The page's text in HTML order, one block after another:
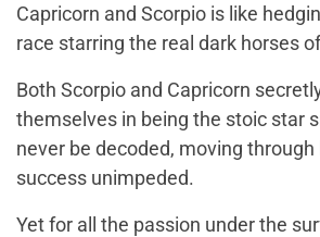
Capricorn and Scorpio is like
race starring the real dark horses
Both Scorpio and Capricorn
themselves in being the stoic star
never be decoded, moving
success unimpeded.
Yet for all the passion under the